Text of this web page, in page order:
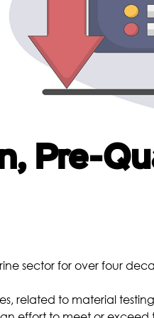
Pre-
sector for over four
related to material